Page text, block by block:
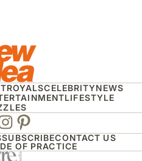
ROYALSCELEBRITYNEWS
LIFESTYLE
Pinterest
SUBSCRIBECONTACT US
OF PRACTICE